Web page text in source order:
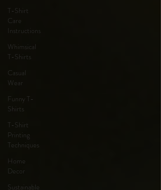
T-Shirt
Care
Instructions
Whimsical
T-Shirts
Casual
Wear
Funny T-
Shirts
T-Shirt
Printing
Techniques
Home
Decor
Sustainable